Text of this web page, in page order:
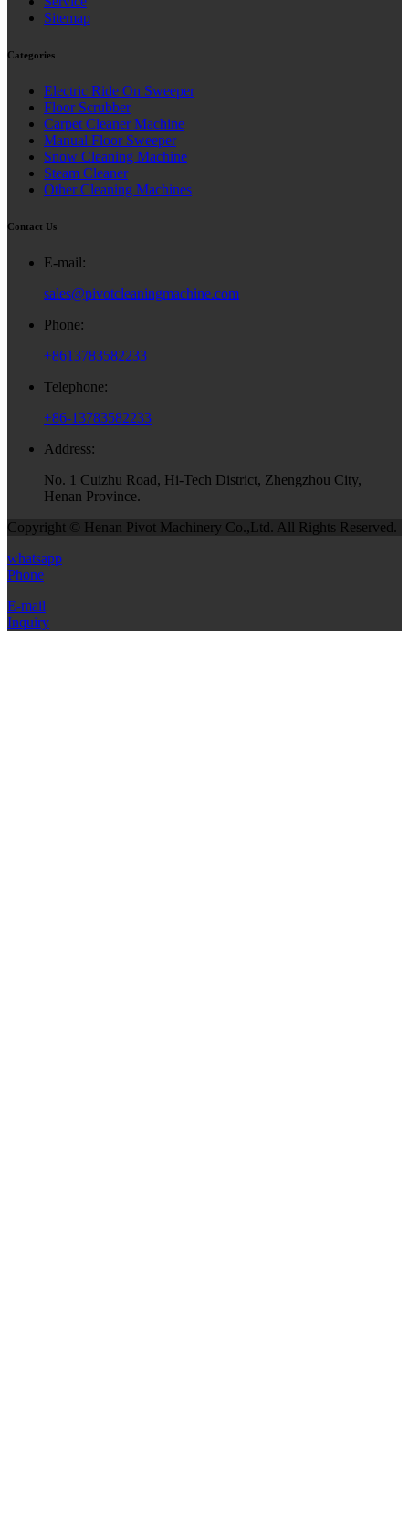
Sitemap
Categories
Electric Ride On Sweeper
Floor Scrubber
Carpet Cleaner Machine
Manual Floor Sweeper
Snow Cleaning Machine
Steam Cleaner
Other Cleaning Machines
Contact Us
E-mail:
sales@pivotcleaningmachine.com
Phone:
+8613783582233
Telephone:
+86-13783582233
Address:
No. 1 Cuizhu Road, Hi-Tech District, Zhengzhou City,
Henan Province.
Copyright © Henan Pivot Machinery Co.,Ltd. All Rights Reserved.
whatsapp
Phone
E-mail
Inquiry